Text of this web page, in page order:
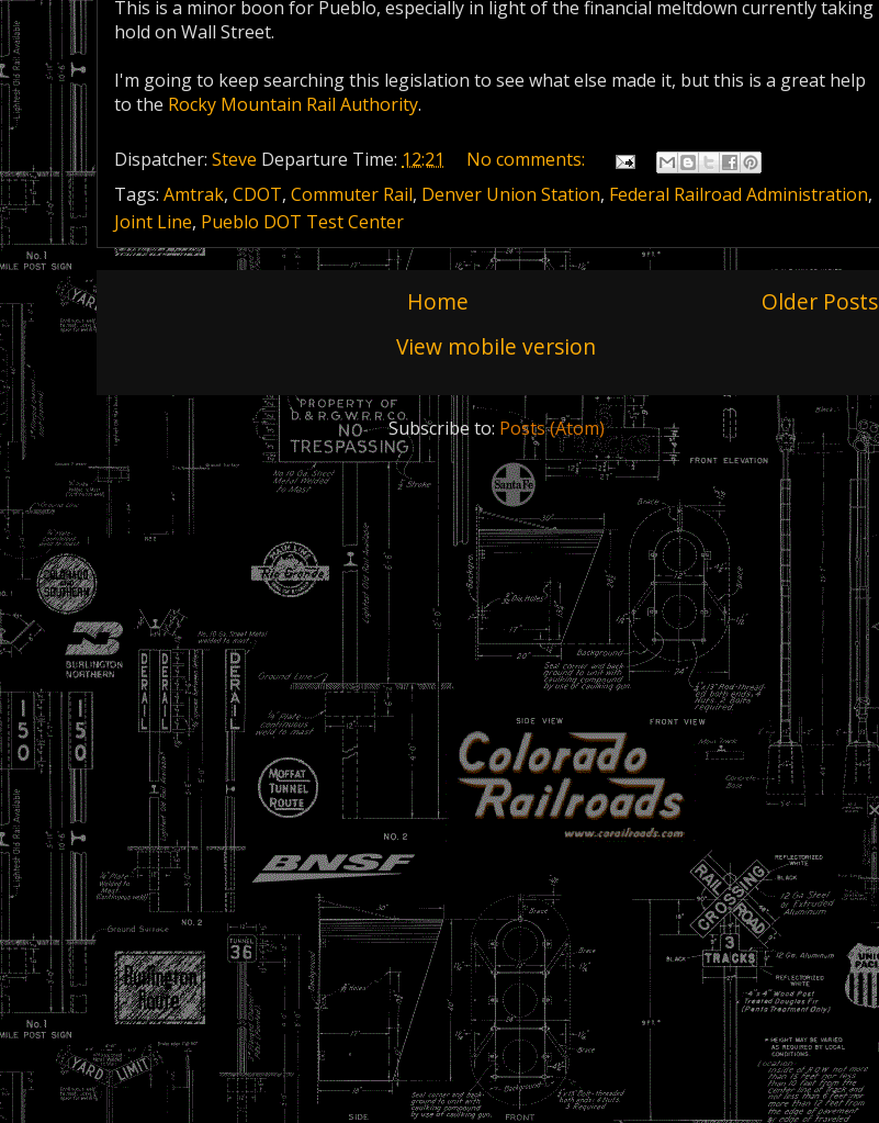
This is a minor boon for Pueblo, especially in light of the financial meltdown currently taking
hold on Wall Street.
I'm going to keep searching this legislation to see what else made it, but this is a great help
to the Rocky Mountain Rail Authority.
Dispatcher: Steve Departure Time: 12:21
No comments:
Tags: Amtrak, CDOT, Commuter Rail, Denver Union Station, Federal Railroad Administration,
Joint Line, Pueblo DOT Test Center
Older Posts
Home
View mobile version
Subscribe to: Posts (Atom)